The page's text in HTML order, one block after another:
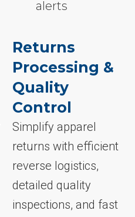
alerts
Returns
Processing &
Quality
Control
Simplify apparel
returns with efficient
reverse logistics,
detailed quality
inspections, and fast